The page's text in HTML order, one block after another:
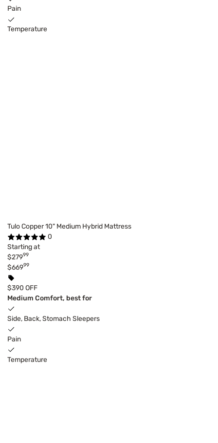
Pain
Temperature
Tulo Copper 10" Medium Hybrid Mattress
0
Starting at
$27999
$66999
$390 OFF
Medium Comfort, best for
Side, Back, Stomach Sleepers
Pain
Temperature